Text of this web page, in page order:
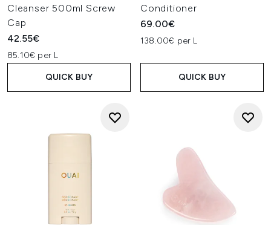
Cleanser 500ml Screw
Cap
42.55€
85.10€ per L
QUICK BUY
Conditioner
69.00€
138.00€ per L
QUICK BUY